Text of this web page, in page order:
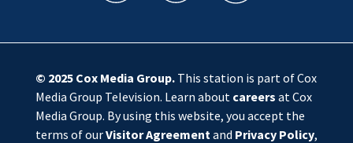
© 2025 Cox Media Group.This station is part of Cox
Media Group Television. Learn about careers at Cox
Media Group. By using this website, you accept the
terms of ourVisitor Agreement and Privacy Policy,